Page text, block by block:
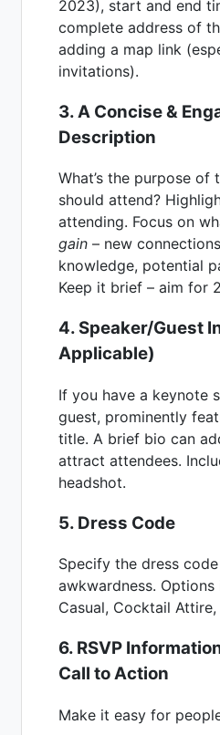
2023), start and end
complete address of
adding a map link
invitations).
3. A Concise &
Description
What’s the purpose of
should attend?
attending. Focus on
gain – new
knowledge, potential
Keep it brief – aim for
4. Speaker/Guest
Applicable)
If you have a keynote
guest, prominently
title. A brief bio can
attract attendees.
headshot.
5. Dress Code
Specify the dress
awkwardness. Options
Casual, Cocktail
6. RSVP
Call to Action
Make it easy for